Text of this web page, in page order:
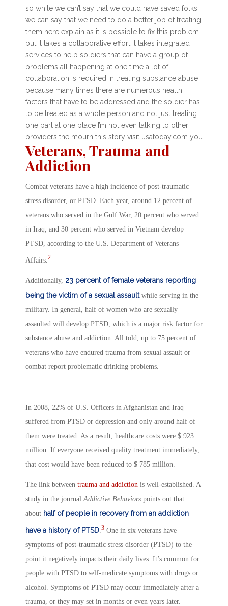
so while we can’t say that we could have saved folks
we can say that we need to do a better job of treating
them here explain as it is possible to fix this problem
but it takes a collaborative effort it takes integrated
services to help soldiers that can have a group of
problems all happening at one time a lot of
collaboration is required in treating substance abuse
because many times there are numerous health
factors that have to be addressed and the soldier has
to be treated as a whole person and not just treating
one part at one place I’m not even talking to other
providers the mourn this story visit usatoday.com you
Veterans, Trauma and
Addiction
Combat veterans have a high incidence of post-traumatic
stress disorder, or PTSD. Each year, around 12 percent of
veterans who served in the Gulf War, 20 percent who served
in Iraq, and 30 percent who served in Vietnam develop
PTSD, according to the U.S. Department of Veterans
Affairs. 2
Additionally, 23 percent of female veterans reporting
being the victim of a sexual assaultwhile serving in the
military. In general, half of women who are sexually
assaulted will develop PTSD, which is a major risk factor for
substance abuse and addiction. All told, up to 75 percent of
veterans who have endured trauma from sexual assault or
combat report problematic drinking problems.
In 2008, 22% of U.S. Officers in Afghanistan and Iraq
suffered from PTSD or depression and only around half of
them were treated. As a result, healthcare costs were $ 923
million. If everyone received quality treatment immediately,
that cost would have been reduced to $ 785 million.
The link between trauma and addiction is well-established. A
study in the journal Addictive Behaviors points out that
about half of people in recovery from an addiction
have a history of PTSD 3 One in six veterans have
symptoms of post-traumatic stress disorder (PTSD) to the
point it negatively impacts their daily lives. It’s common for
people with PTSD to self-medicate symptoms with drugs or
alcohol. Symptoms of PTSD may occur immediately after a
trauma, or they may set in months or even years later.